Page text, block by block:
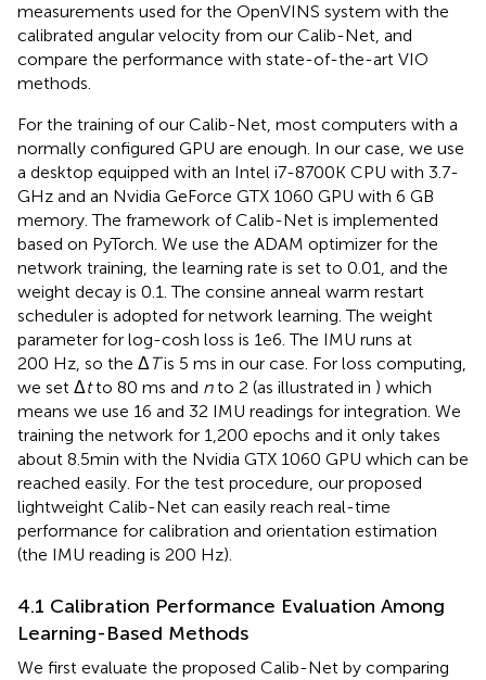
measurements used for the OpenVINS system with the
calibrated angular velocity from our Calib-Net, and
compare the performance with state-of-the-art VIO
methods.
For the training of our Calib-Net, most computers with a
normally configured GPU are enough. In our case, we use
a desktop equipped with an Intel i7-8700K CPU with 3.7-
GHz and an Nvidia GeForce GTX 1060 GPU with 6 GB
memory. The framework of Calib-Net is implemented
based on PyTorch. We use the ADAM optimizer for the
network training, the learning rate is set to 0.01, and the
weight decay is 0.1. The consine anneal warm restart
scheduler is adopted for network learning. The weight
parameter for log-cosh loss is 1e6. The IMU runs at
200 Hz, so the ΔTis 5 ms in our case. For loss computing,
we set Δtto 80 ms and nto 2 (as illustrated in ) which
means we use 16 and 32 IMU readings for integration. We
training the network for 1,200 epochs and it only takes
about 8.5min with the Nvidia GTX 1060 GPU which can be
reached easily. For the test procedure, our proposed
lightweight Calib-Net can easily reach real-time
performance for calibration and orientation estimation
(the IMU reading is 200 Hz).
4.1 Calibration Performance Evaluation Among
Learning-Based Methods
We first evaluate the proposed Calib-Net by comparing